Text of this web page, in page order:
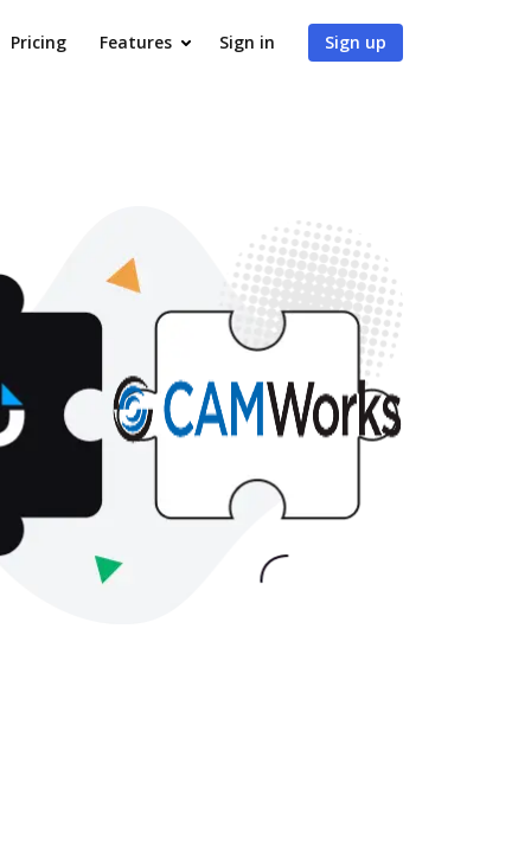
Pricing Features Sign in Sign up